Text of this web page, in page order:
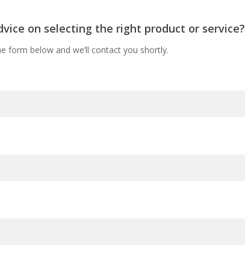
on selecting the right product or service?
form below and we’ll contact you shortly.